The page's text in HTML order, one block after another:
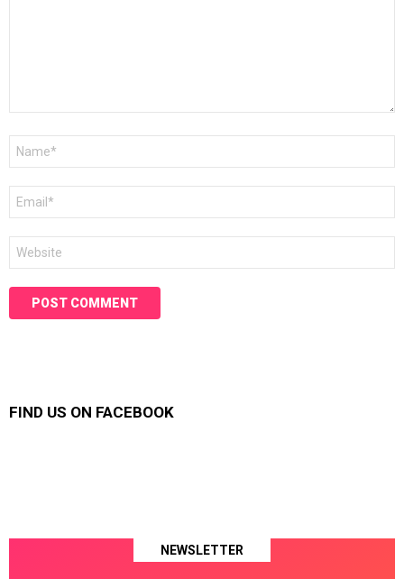
FIND US ON FACEBOOK
NEWSLETTER